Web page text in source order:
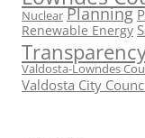
Nuclear Planning
Renewable Energy
Valdosta-Lowndes
Valdosta City